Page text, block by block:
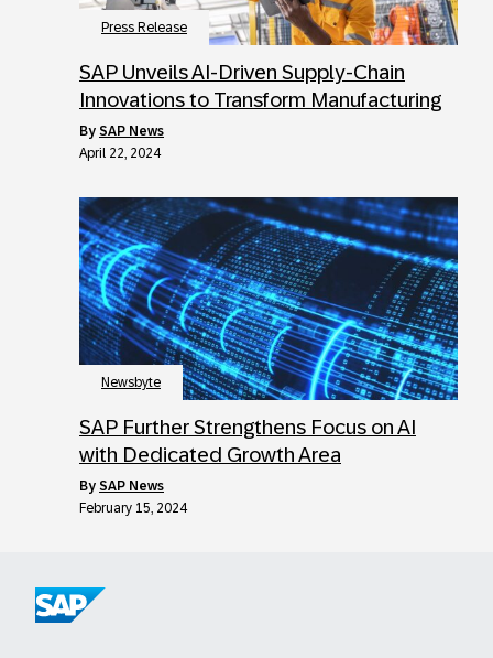
Press Release
SAP Unveils AI-Driven Supply-Chain
Innovations to Transform Manufacturing
by SAP News
April 22, 2024
Newsbyte
SAP Further Strengthens Focus on AI
with Dedicated Growth Area
by SAP News
February 15, 2024